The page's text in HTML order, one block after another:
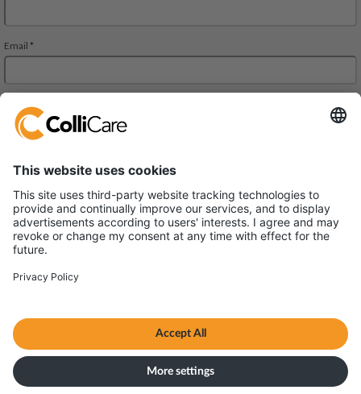
जेएमडी रीजेंट स्क्वायर, 302, 303 ए और 303 बी, तीसरी मंजिल
महरौली-गुड़गांव रोड। गुड़गांव,
Terms & Conditions
सर्वाधिकार © ColliCare 2026